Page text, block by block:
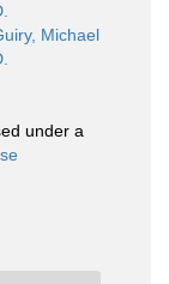
Michael
under a